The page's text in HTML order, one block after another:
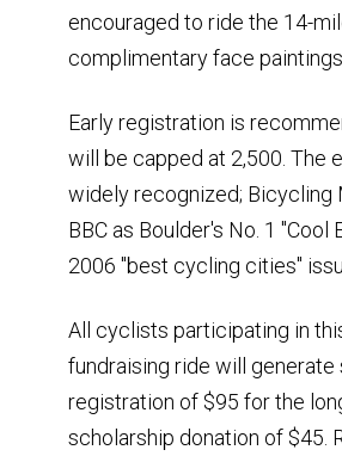
encouraged to ride the 14-
complimentary face paintings.
Early registration is
will be capped at 2,500. The
widely recognized; Bicycling
BBC as Boulder's No. 1 "Cool
2006 "best cycling cities"
All cyclists participating in
fundraising ride will generate
registration of $95 for the
scholarship donation of $45.